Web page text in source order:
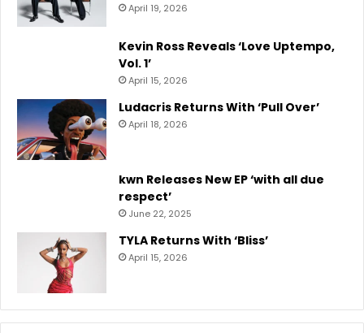
April 19, 2026
Kevin Ross Reveals ‘Love Uptempo,
Vol. 1’
April 15, 2026
Ludacris Returns With ‘Pull Over’
April 18, 2026
kwn Releases New EP ‘with all due
respect’
June 22, 2025
TYLA Returns With ‘Bliss’
April 15, 2026